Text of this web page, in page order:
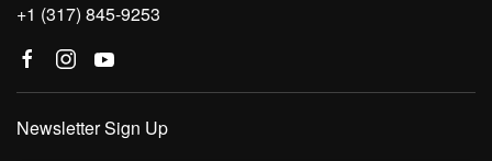
+1 (317) 845-9253
Newsletter Sign Up